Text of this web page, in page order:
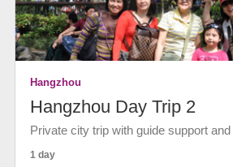
Hangzhou
Hangzhou Day Trip 2
Private city trip with guide support
1 day